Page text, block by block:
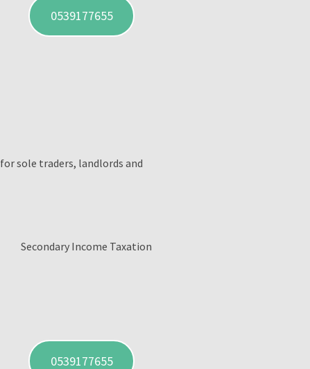
0539177655
sole traders, landlords and
Secondary Income Taxation
0539177655